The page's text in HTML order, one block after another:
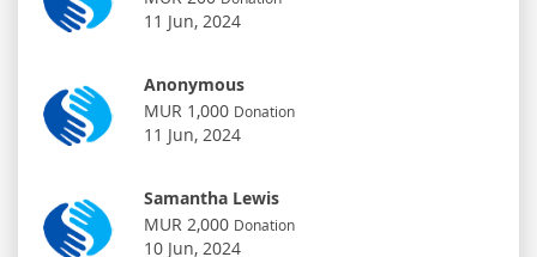
11 Jun, 2024
Anonymous
MUR 1,000 Donation
11 Jun, 2024
Samantha Lewis
MUR 2,000 Donation
10 Jun, 2024